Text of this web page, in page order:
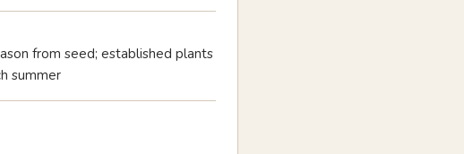
from seed; established plants
summer